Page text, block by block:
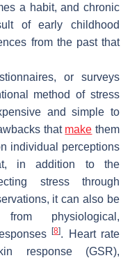
a habit, and chronic
of early childhood
from the past that
or surveys
method of stress
and simple to
that make them
individual perceptions
in addition to the
stress through
it can also be
physiological,
[8]. Heart rate
response (GSR),